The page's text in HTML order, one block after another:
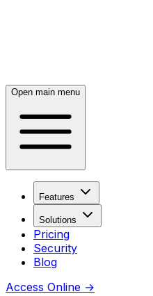
Open main menu
Features
Solutions
Pricing
Security
Blog
Access Online →